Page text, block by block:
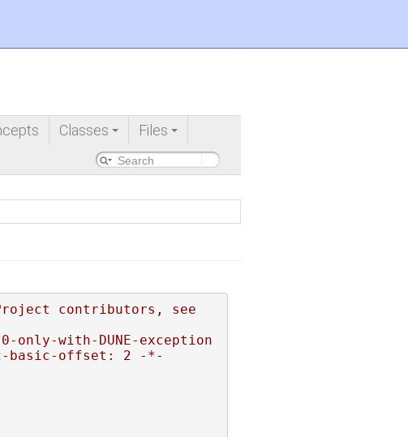
+
Classes
+
Files
contributors, see
only-with-DUNE-exception
basic-offset: 2 -*-